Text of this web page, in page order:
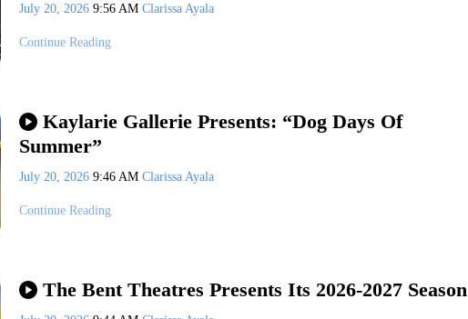
July 20, 2026 9:56 AM Clarissa Ayala
Continue Reading
Kaylarie Gallerie Presents: “Dog Days Of
Summer”
July 20, 2026 9:46 AM Clarissa Ayala
Continue Reading
The Bent Theatres Presents Its 2026-2027 Season